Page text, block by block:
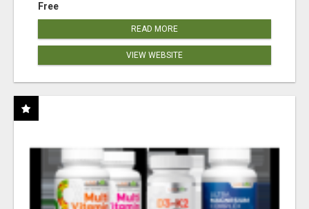
Free
READ MORE
VIEW WEBSITE